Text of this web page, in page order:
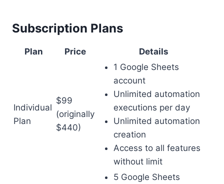
Subscription Plans
Plan Price Details
Individual
Plan
$99
(originally
$440)
1 Google Sheets
account
Unlimited automation
executions per day
Unlimited automation
creation
Access to all features
without limit
5 Google Sheets